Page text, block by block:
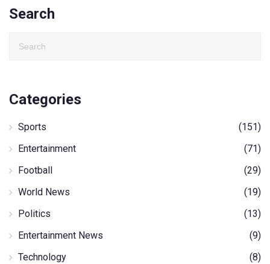
Search
Categories
Sports
(151)
Entertainment
(71)
Football
(29)
World News
(19)
Politics
(13)
Entertainment News
(9)
Technology
(8)